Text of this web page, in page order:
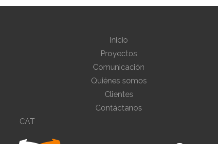
Inicio
Proyectos
Comunicación
Quiénes somos
Clientes
Contáctanos
CAT